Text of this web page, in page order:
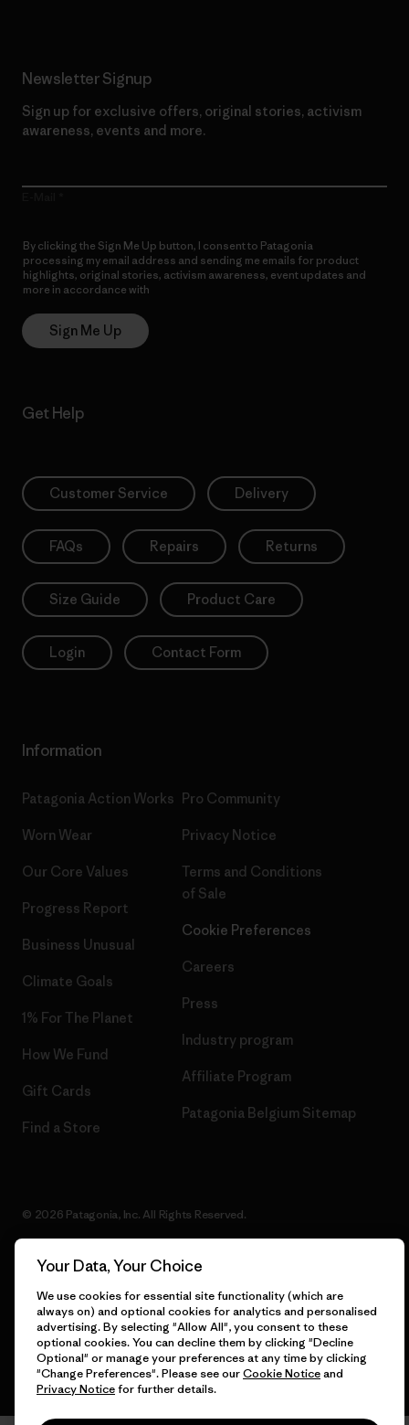
Newsletter Signup
Sign up for exclusive offers, original stories, activism
awareness, events and more.
By clicking the Sign Me Up button, I consent to Patagonia
processing my email address and sending me emails for product
highlights, original stories, activism awareness, event updates and
more in accordance with
Sign Me Up
Get Help
Customer Service Delivery
FAQs Repairs Returns
Size Guide Product Care
Login Contact Form
Information
Patagonia Action Works
Worn Wear
Our Core Values
Progress Report
Business Unusual
Climate Goals
1% For The Planet
How We Fund
Gift Cards
Find a Store
Pro Community
Privacy Notice
Terms and Conditions
of Sale
Cookie Preferences
Careers
Press
Industry program
Affiliate Program
Patagonia Belgium Sitemap
© 2026 Patagonia, Inc. All Rights Reserved.
English
Your Data, Your Choice
We use cookies for essential site functionality (which are
always on) and optional cookies for analytics and personalised
advertising. By selecting "Allow All", you consent to these
optional cookies. You can decline them by clicking "Decline
Optional" or manage your preferences at any time by clicking
"Change Preferences". Please see ourCookie Noticeand
Privacy Noticefor further details.